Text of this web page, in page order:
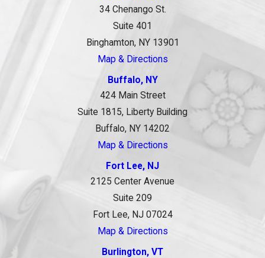
34 Chenango St.
Suite 401
Binghamton, NY 13901
Map & Directions
Buffalo, NY
424 Main Street
Suite 1815, Liberty Building
Buffalo, NY 14202
Map & Directions
Fort Lee, NJ
2125 Center Avenue
Suite 209
Fort Lee, NJ 07024
Map & Directions
Burlington, VT